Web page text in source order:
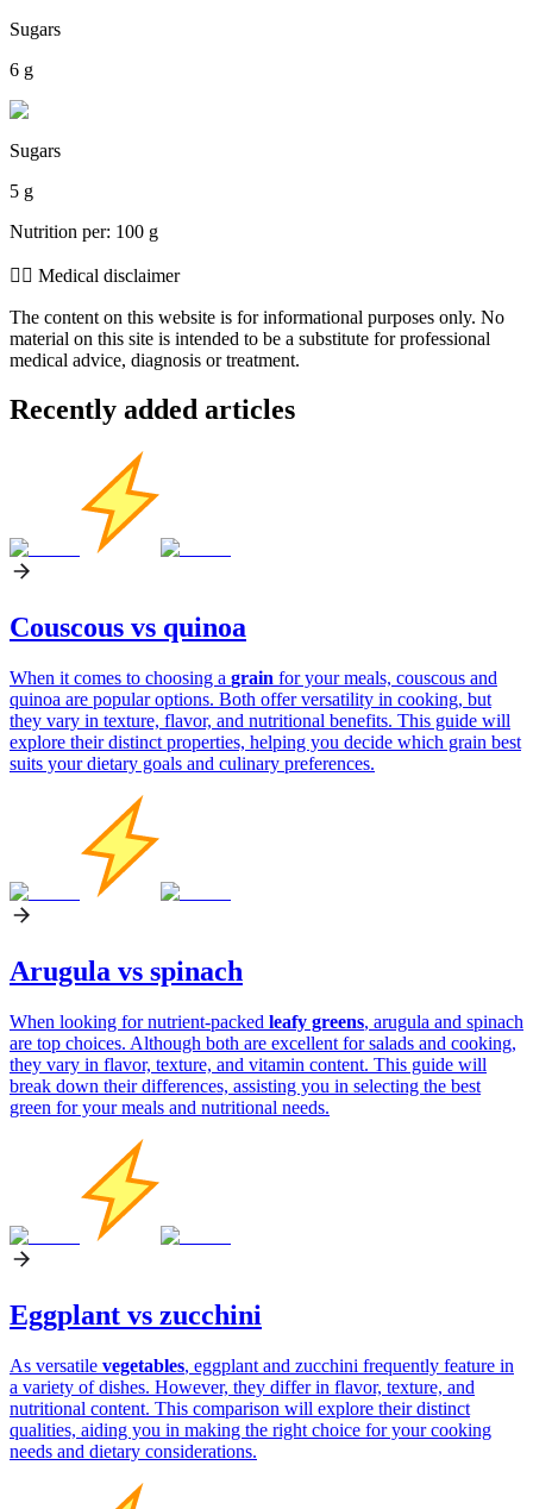
Sugars
6 g
Sugars
5 g
Nutrition per: 100 g
👨‍⚕️️ Medical disclaimer
The content on this website is for informational purposes only. No
material on this site is intended to be a substitute for professional
medical advice, diagnosis or treatment.
Recently added articles
Couscous vs quinoa
When it comes to choosing a grain for your meals, couscous and
quinoa are popular options. Both offer versatility in cooking, but
they vary in texture, flavor, and nutritional benefits. This guide will
explore their distinct properties, helping you decide which grain best
suits your dietary goals and culinary preferences.
Arugula vs spinach
When looking for nutrient-packed leafy greens, arugula and spinach
are top choices. Although both are excellent for salads and cooking,
they vary in flavor, texture, and vitamin content. This guide will
break down their differences, assisting you in selecting the best
green for your meals and nutritional needs.
Eggplant vs zucchini
As versatile vegetables, eggplant and zucchini frequently feature in
a variety of dishes. However, they differ in flavor, texture, and
nutritional content. This comparison will explore their distinct
qualities, aiding you in making the right choice for your cooking
needs and dietary considerations.